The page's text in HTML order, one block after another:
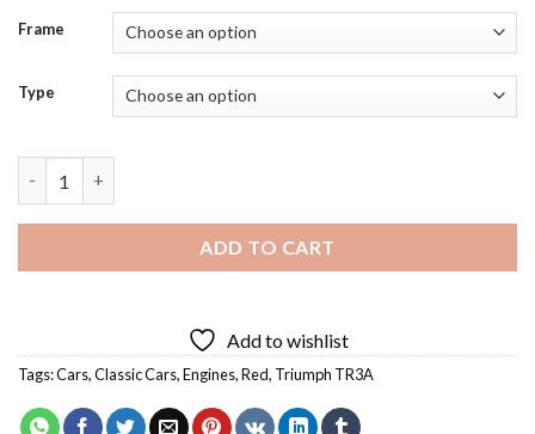
Frame
Type
ADD TO CART
Add to wishlist
Tags:Cars,Classic Cars,Engines,Red, Triumph TR3A